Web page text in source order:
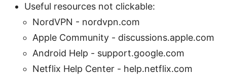
Useful resources not clickable:
NordVPN - nordvpn.com
Apple Community - discussions.apple.com
Android Help - support.google.com
Netflix Help Center - help.netflix.com